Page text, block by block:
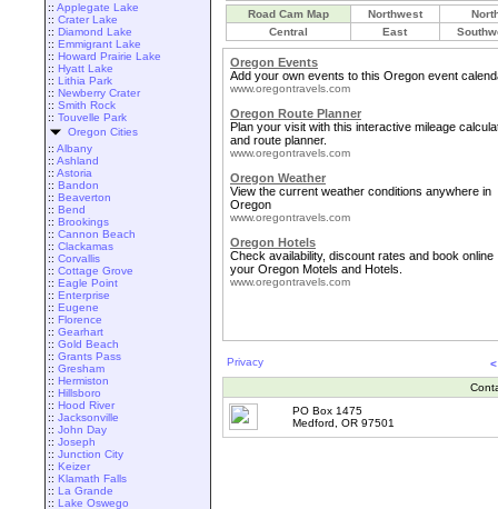
:: Applegate Lake
:: Crater Lake
:: Diamond Lake
:: Emmigrant Lake
:: Howard Prairie Lake
:: Hyatt Lake
:: Lithia Park
:: Newberry Crater
:: Smith Rock
:: Touvelle Park
Oregon Cities
:: Albany
:: Ashland
:: Astoria
:: Bandon
:: Beaverton
:: Bend
:: Brookings
:: Cannon Beach
:: Clackamas
:: Corvallis
:: Cottage Grove
:: Eagle Point
:: Enterprise
:: Eugene
:: Florence
:: Gearhart
:: Gold Beach
:: Grants Pass
:: Gresham
:: Hermiston
:: Hillsboro
:: Hood River
:: Jacksonville
:: John Day
:: Joseph
:: Junction City
:: Keizer
:: Klamath Falls
:: La Grande
:: Lake Oswego
Road Cam Map Northwest
Central
East
Oregon Events
Add your own events to this Oregon event
www.oregontravels.com
Oregon Route Planner
Plan your visit with this interactive mileage
and route planner.
www.oregontravels.com
Oregon Weather
View the current weather conditions anywhere in
Oregon
www.oregontravels.com
Oregon Hotels
Check availability, discount rates and book online
your Oregon Motels and Hotels.
www.oregontravels.com
Privacy
PO Box 1475
Medford, OR 97501